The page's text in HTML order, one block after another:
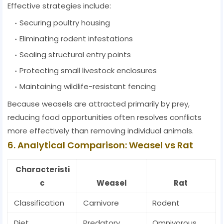
Effective strategies include:
Securing poultry housing
Eliminating rodent infestations
Sealing structural entry points
Protecting small livestock enclosures
Maintaining wildlife-resistant fencing
Because weasels are attracted primarily by prey,
reducing food opportunities often resolves conflicts
more effectively than removing individual animals.
6. Analytical Comparison: Weasel vs Rat
Characteristi
c
Weasel
Rat
Classification
Carnivore
Rodent